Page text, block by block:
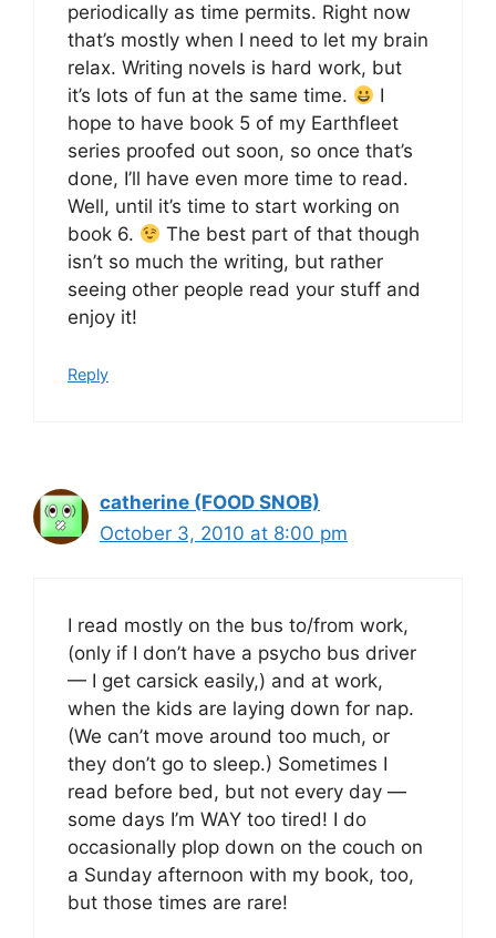
periodically as time permits. Right now
that’s mostly when I need to let my brain
relax. Writing novels is hard work, but
it’s lots of fun at the same time.
I
hope to have book 5 of my Earthfleet
series proofed out soon, so once that’s
done, I’ll have even more time to read.
Well, until it’s time to start working on
book 6.
The best part of that though
isn’t so much the writing, but rather
seeing other people read your stuff and
enjoy it!
Reply
catherine (FOOD SNOB)
October 3, 2010 at 8:00 pm
I read mostly on the bus to/from work,
(only if I don’t have a psycho bus driver
— I get carsick easily,) and at work,
when the kids are laying down for nap.
(We can’t move around too much, or
they don’t go to sleep.) Sometimes I
read before bed, but not every day —
some days I’m WAY too tired! I do
occasionally plop down on the couch on
a Sunday afternoon with my book, too,
but those times are rare!